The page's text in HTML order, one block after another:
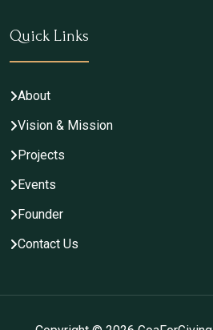
Quick Links
About
Vision & Mission
Projects
Events
Founder
Contact Us